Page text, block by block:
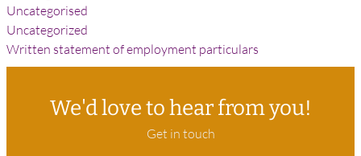
Uncategorised
Uncategorized
Written statement of employment particulars
We'd love to hear from you!
Get in touch